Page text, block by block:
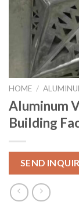
HOME /
Aluminum
Building
SEND